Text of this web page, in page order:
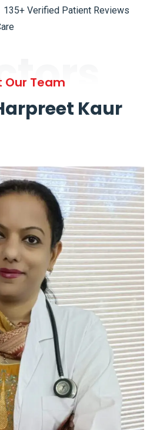
135+ Verified Patient Reviews
Our Team
Kaur